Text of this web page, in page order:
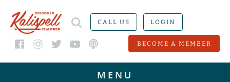
CALL US LOGIN
BECOME A MEMBER